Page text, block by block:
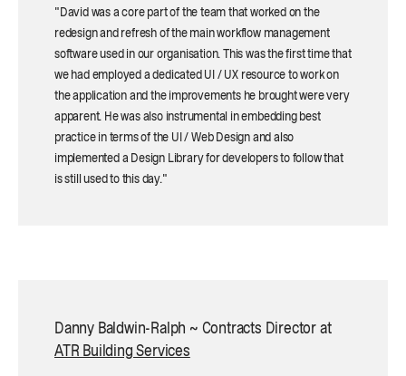
"David was a core part of the team that worked on the
redesign and refresh of the main workflow management
software used in our organisation. This was the first time that
we had employed a dedicated UI / UX resource to work on
the application and the improvements he brought were very
apparent. He was also instrumental in embedding best
practice in terms of the UI / Web Design and also
implemented a Design Library for developers to follow that
is still used to this day."
Danny Baldwin-Ralph ~ Contracts Director at
ATR Building Services